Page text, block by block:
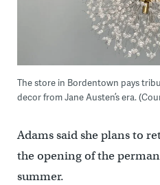
The store in Bordentown pays
decor from Jane Austen’s era.
Adams said she plans to
the opening of the
summer.